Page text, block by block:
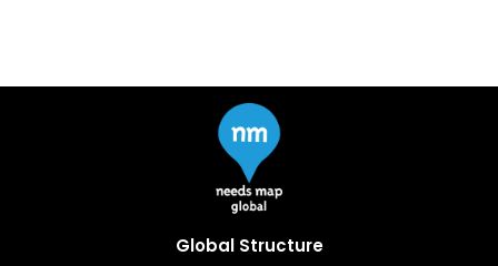
Global Structure